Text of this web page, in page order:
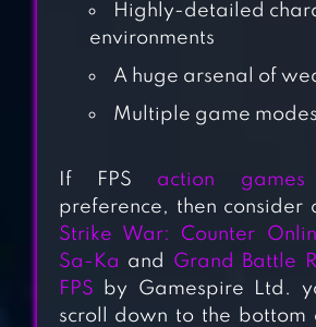
Highly-detailed
environments
A huge arsenal of
Multiple game
If FPS action games
preference, then consider
Strike War: Counter
Sa-Ka and Grand Battle
FPS by Gamespire Ltd.
scroll down to the bottom